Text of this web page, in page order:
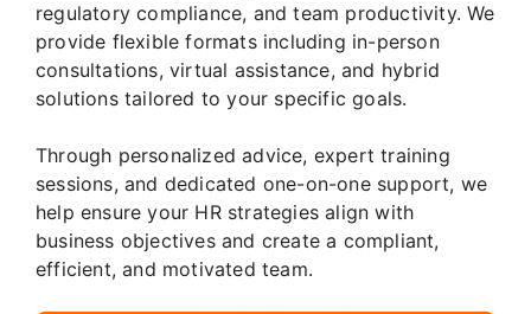
regulatory compliance, and team productivity. We
provide flexible formats including in-person
consultations, virtual assistance, and hybrid
solutions tailored to your specific goals.
Through personalized advice, expert training
sessions, and dedicated one-on-one support, we
help ensure your HR strategies align with
business objectives and create a compliant,
efficient, and motivated team.